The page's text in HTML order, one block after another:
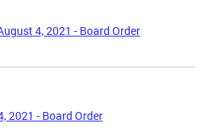
4, 2021 - Board Order
2021 - Board Order